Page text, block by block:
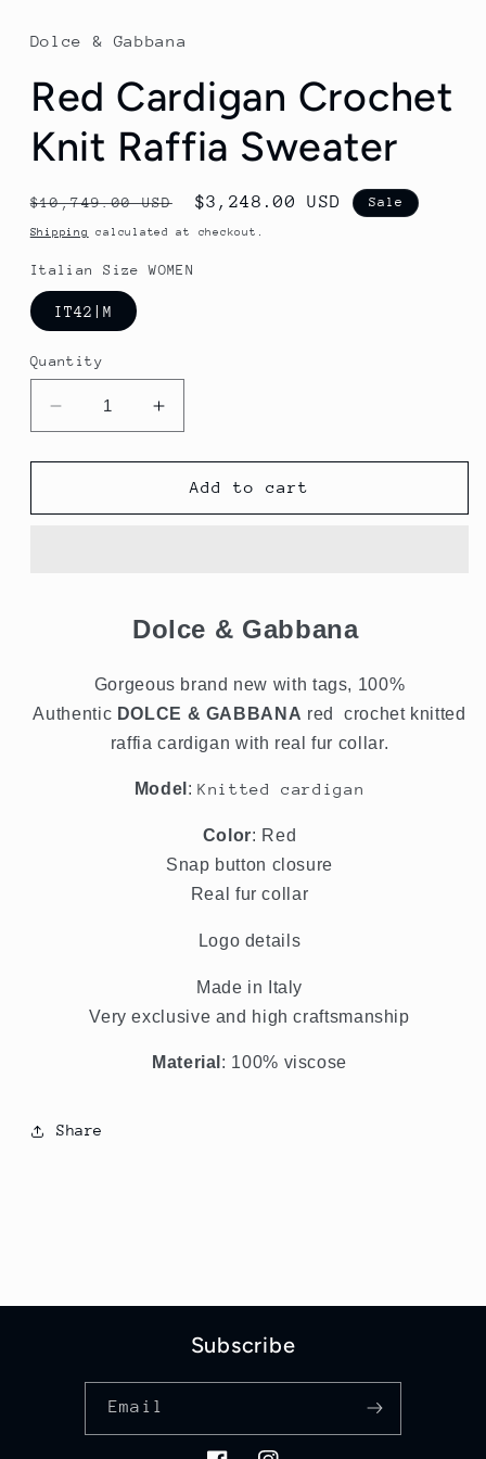
Dolce & Gabbana
Red Cardigan Crochet
Knit Raffia Sweater
Regular
price
$10,749.00 USD
Sale
price
$3,248.00 USD Sale
Shipping calculated at checkout.
Italian Size WOMEN
IT42|M
Quantity
Decrease
quantity
for
Cardigan
Increase
quantity
for
Red
Cardigan
Add to cart
Dolce & Gabbana
Gorgeous brand new with tags, 100%
Authentic DOLCE & GABBANA red crochet knitted
raffia cardigan with real fur collar.
Model :Knitted cardigan
Color: Red
Snap button closure
Real fur collar
Logo details
Made in Italy
Very exclusive and high craftsmanship
Material : 100% viscose
Share
Subscribe
Email